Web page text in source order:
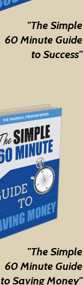
"The Simple
60 Minute Guide
to Success"
"The Simple
60 Minute Guide
to Saving Money"